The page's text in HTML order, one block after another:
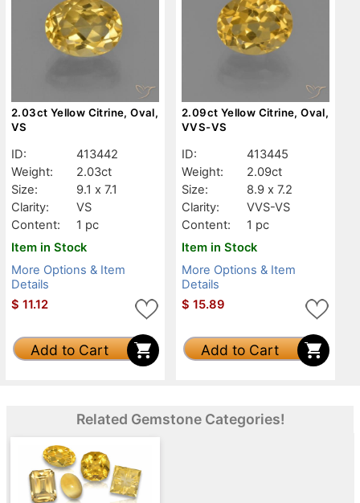
2.03ct Yellow Citrine, Oval,
VS
ID:
413442
Weight:
2.03ct
Size:
9.1 x 7.1
Clarity:
VS
Content:
1 pc
Item in Stock
More Options & Item
Details
$ 11.12
Add to Cart
2.09ct Yellow Citrine, Oval,
VVS-VS
ID:
413445
Weight:
2.09ct
Size:
8.9 x 7.2
Clarity:
VVS-VS
Content:
1 pc
Item in Stock
More Options & Item
Details
$ 15.89
Add to Cart
Related Gemstone Categories!